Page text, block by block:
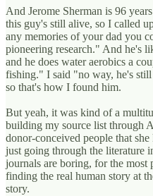
And Jerome Sherman is 96
this guy's still alive, so I called
any memories of your dad you
pioneering research." And he's
and he does water aerobics a
fishing." I said "no way, he's
so that's how I found him.
But yeah, it was kind of a
building my source list through
donor-conceived people that
just going through the literature
journals are boring, for the most
finding the real human story at
story.